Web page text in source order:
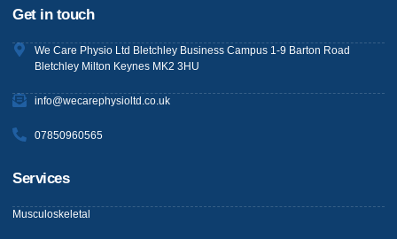
Get in touch
We Care Physio Ltd Bletchley Business Campus 1-9 Barton Road
Bletchley Milton Keynes MK2 3HU
info@wecarephysioltd.co.uk
07850960565
Services
Musculoskeletal